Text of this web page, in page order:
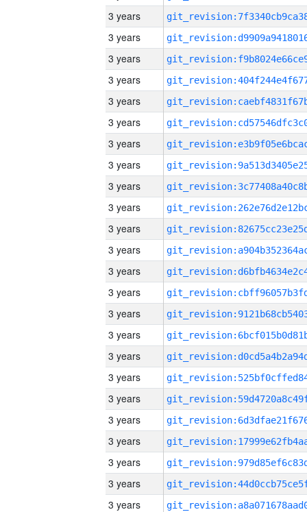
3 years
3 years
3 years
3 years
3 years
3 years
3 years
3 years
3 years
3 years
3 years
3 years
3 years
3 years
3 years
3 years
3 years
3 years
3 years
3 years
3 years
3 years
3 years
3 years